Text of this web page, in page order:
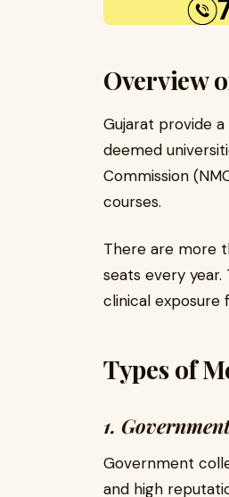
Overview
Gujarat provide
deemed
Commission
courses.
There are more
seats every
clinical exposure
Types of
1.
Government
and high